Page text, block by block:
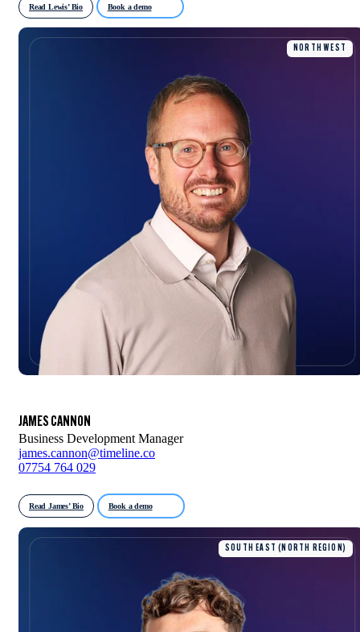
Read Lewis’ Bio Book a demo
NORTH WEST
JAMES CANNON
Business Development Manager
james.cannon@timeline.co
07754 764 029
Read James’ Bio Book a demo
SOUTH EAST (NORTH REGION)